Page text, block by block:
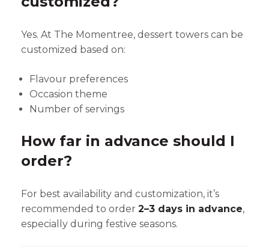
Yes. At The Momentree, dessert towers can be
customized based on:
Flavour preferences
Occasion theme
Number of servings
How far in advance should I
order?
For best availability and customization, it’s
recommended to order 2–3 days in advance,
especially during festive seasons.